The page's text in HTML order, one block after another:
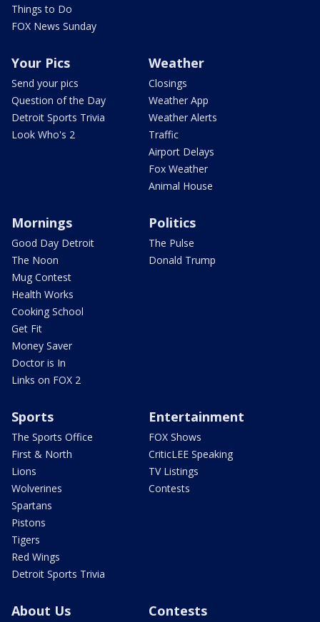
Things to Do
FOX News Sunday
Your Pics
Send your pics
Question of the Day
Detroit Sports Trivia
Look Who's 2
Weather
Closings
Weather App
Weather Alerts
Traffic
Airport Delays
Fox Weather
Animal House
Mornings
Good Day Detroit
The Noon
Mug Contest
Health Works
Cooking School
Get Fit
Money Saver
Doctor is In
Links on FOX 2
Politics
The Pulse
Donald Trump
Sports
The Sports Office
First & North
Lions
Wolverines
Spartans
Pistons
Tigers
Red Wings
Detroit Sports Trivia
Entertainment
FOX Shows
CriticLEE Speaking
TV Listings
Contests
About Us Contests